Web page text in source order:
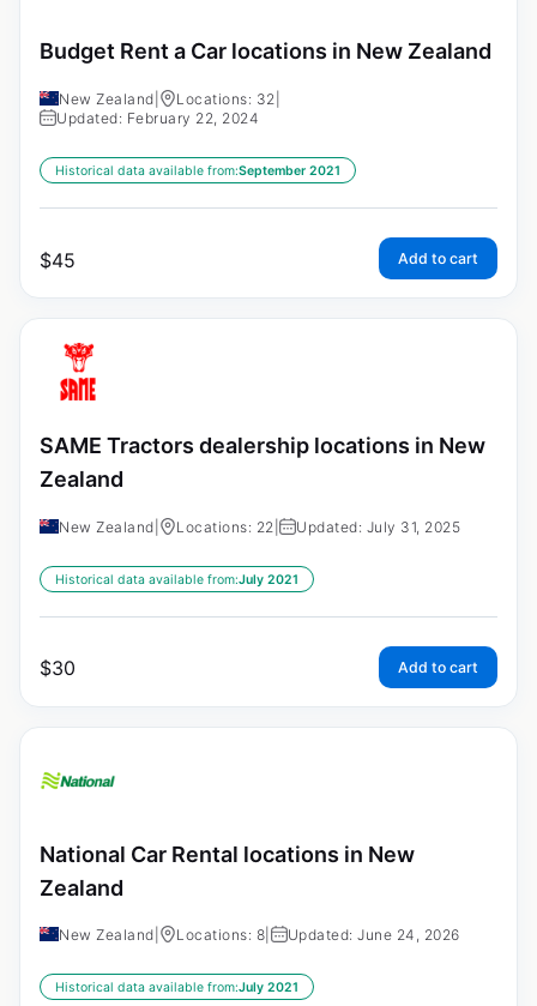
Budget Rent a Car locations in New Zealand
New Zealand Locations: 32
Updated: February 22, 2024
Historical data available from:September 2021
$45 Add to cart
SAME Tractors dealership locations in New
Zealand
New Zealand Locations: 22 Updated: July 31, 2025
Historical data available from:July 2021
$30 Add to cart
National Car Rental locations in New
Zealand
New Zealand Locations: 8 Updated: June 24, 2026
Historical data available from:July 2021